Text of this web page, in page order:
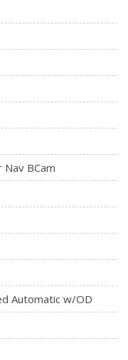
Key Transmitter,
and Panic
BCam
Automatic w/OD